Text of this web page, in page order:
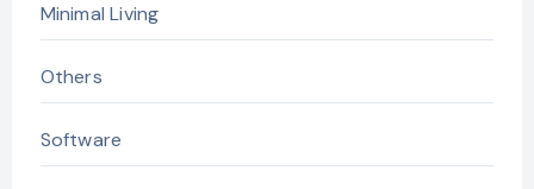
Minimal Living
Others
Software